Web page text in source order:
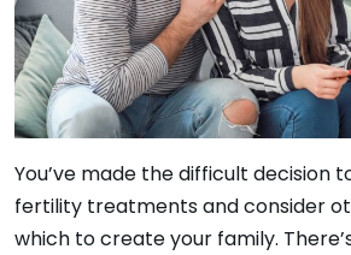
You’ve made the difficult decision
fertility treatments and consider
which to create your family.